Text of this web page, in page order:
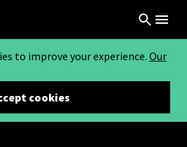
to improve your experience. Our
cookies